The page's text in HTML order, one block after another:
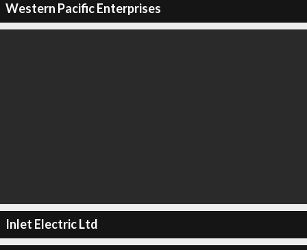
Western Pacific Enterprises
Inlet Electric Ltd